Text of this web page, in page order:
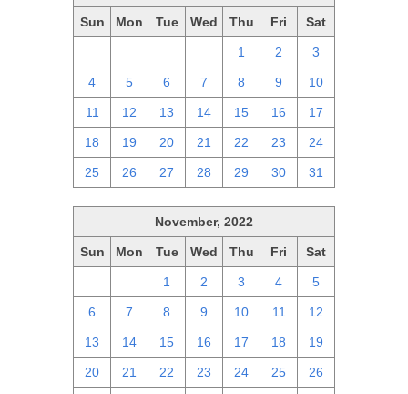
Sun Mon Tue Wed Thu Fri Sat
1 2 3
4 5 6 7 8 9 10
11 12 13 14 15 16 17
18 19 20 21 22 23 24
25 26 27 28 29 30 31
November, 2022
Sun Mon Tue Wed Thu Fri Sat
1 2 3 4 5
6 7 8 9 10 11 12
13 14 15 16 17 18 19
20 21 22 23 24 25 26